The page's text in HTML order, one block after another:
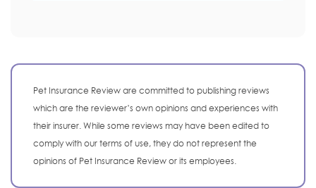
Pet Insurance Review are committed to publishing reviews
which are the reviewer’s own opinions and experiences with
their insurer. While some reviews may have been edited to
comply with our terms of use, they do not represent the
opinions of Pet Insurance Review or its employees.